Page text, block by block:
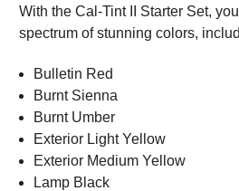
With the Cal-Tint II Starter Set,
spectrum of stunning colors,
Bulletin Red
Burnt Sienna
Burnt Umber
Exterior Light Yellow
Exterior Medium Yellow
Lamp Black